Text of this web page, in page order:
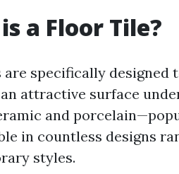
a Floor Tile?
specifically
attractive surface
and
in countless designs
styles.